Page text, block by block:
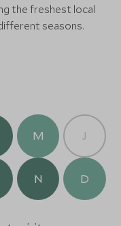
the freshest local
seasons.
M J
N D